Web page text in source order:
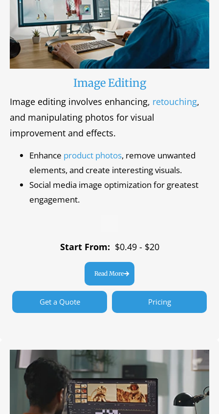
Image Editing
Image editing involves enhancing, retouching,
and manipulating photos for visual
improvement and effects.
Enhance product photos, remove unwanted
elements, and create interesting visuals.
Social media image optimization for greatest
engagement.
Start From: $0.49 - $20
Read More
Get a Quote Pricing